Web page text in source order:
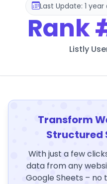
Last Update: 1 year
Rank
Listly
Transform
Structured
With just a few
data from any
Google Sheets – no